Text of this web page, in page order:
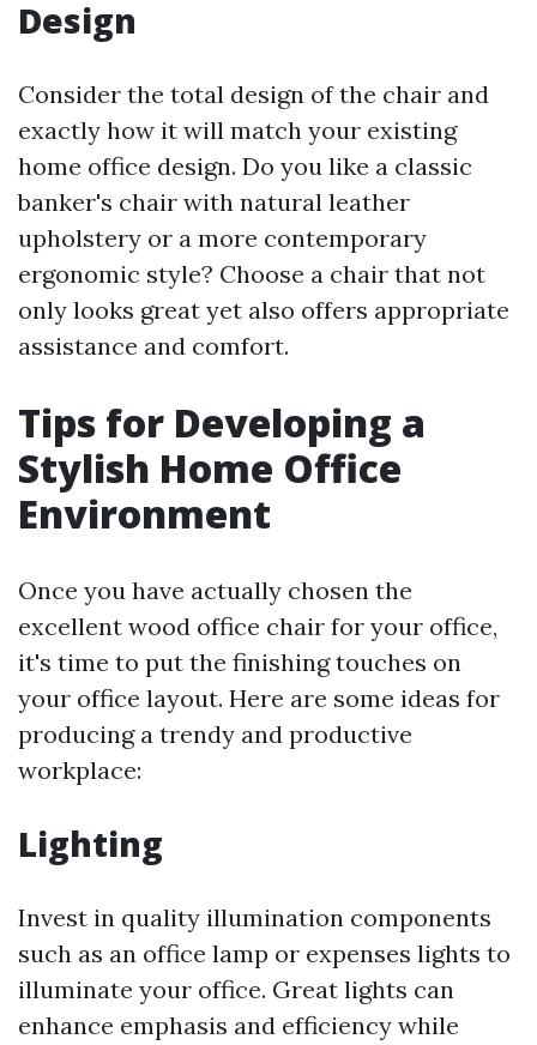
Design
Consider the total design of the chair and
exactly how it will match your existing
home office design. Do you like a classic
banker's chair with natural leather
upholstery or a more contemporary
ergonomic style? Choose a chair that not
only looks great yet also offers appropriate
assistance and comfort.
Tips for Developing a
Stylish Home Office
Environment
Once you have actually chosen the
excellent wood office chair for your office,
it's time to put the finishing touches on
your office layout. Here are some ideas for
producing a trendy and productive
workplace:
Lighting
Invest in quality illumination components
such as an office lamp or expenses lights to
illuminate your office. Great lights can
enhance emphasis and efficiency while